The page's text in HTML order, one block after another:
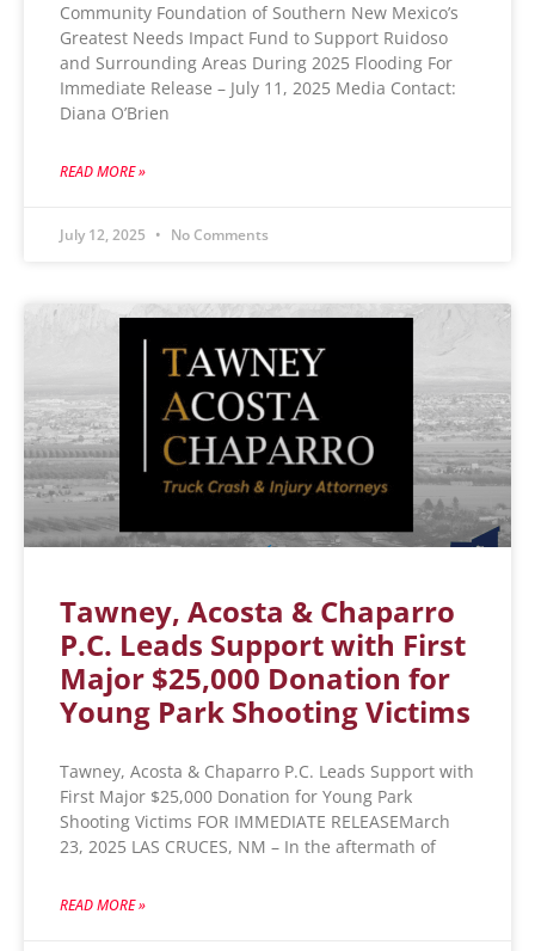
Community Foundation of Southern New Mexico’s
Greatest Needs Impact Fund to Support Ruidoso
and Surrounding Areas During 2025 Flooding For
Immediate Release – July 11, 2025 Media Contact:
Diana O’Brien
READ MORE »
July 12, 2025 No Comments
Tawney, Acosta & Chaparro
P.C. Leads Support with First
Major $25,000 Donation for
Young Park Shooting Victims
Tawney, Acosta & Chaparro P.C. Leads Support with
First Major $25,000 Donation for Young Park
Shooting Victims FOR IMMEDIATE RELEASEMarch
23, 2025 LAS CRUCES, NM – In the aftermath of
READ MORE »